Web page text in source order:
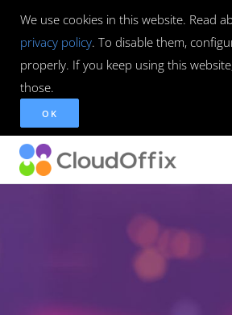
We use cookies in this website. Read
privacy policy. To disable them,
properly. If you keep using this
those.
OK